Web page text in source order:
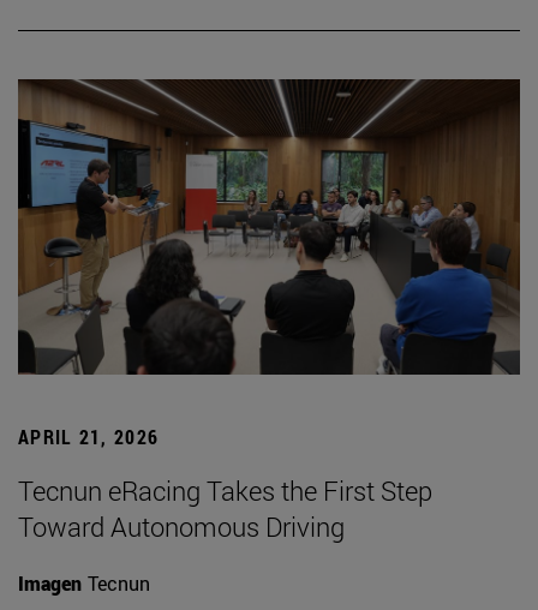
APRIL 21, 2026
Tecnun eRacing Takes the First Step
Toward Autonomous Driving
Imagen Tecnun